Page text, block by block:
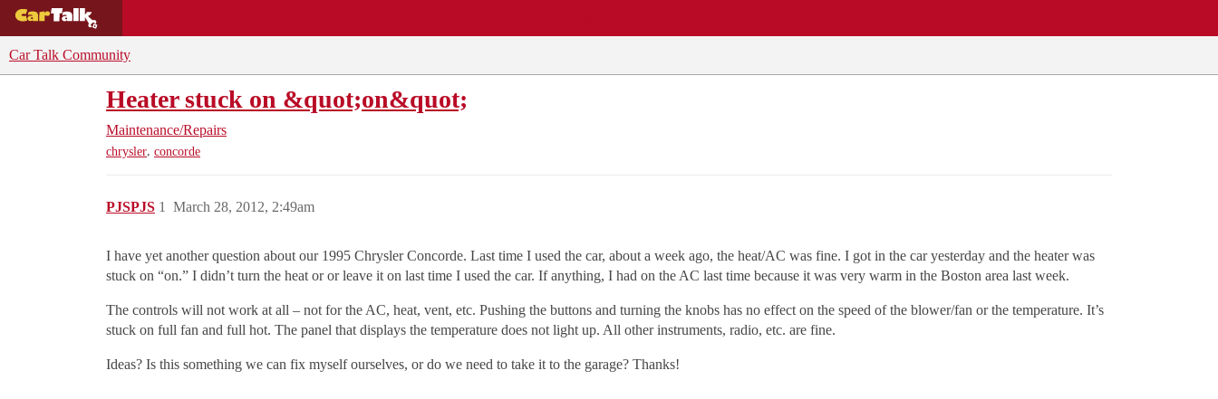
Car Talk Community
Heater stuck on &quot;on&quot;
Maintenance/Repairs
chrysler, concorde
PJSPJS March 28, 2012, 2:49am
1
I have yet another question about our 1995 Chrysler Concorde. Last time I used the car, about a week ago, the heat/AC was fine. I got in the car yesterday and the heater was
stuck on “on.” I didn’t turn the heat or or leave it on last time I used the car. If anything, I had on the AC last time because it was very warm in the Boston area last week.
The controls will not work at all – not for the AC, heat, vent, etc. Pushing the buttons and turning the knobs has no effect on the speed of the blower/fan or the temperature. It’s
stuck on full fan and full hot. The panel that displays the temperature does not light up. All other instruments, radio, etc. are fine.
Ideas? Is this something we can fix myself ourselves, or do we need to take it to the garage? Thanks!